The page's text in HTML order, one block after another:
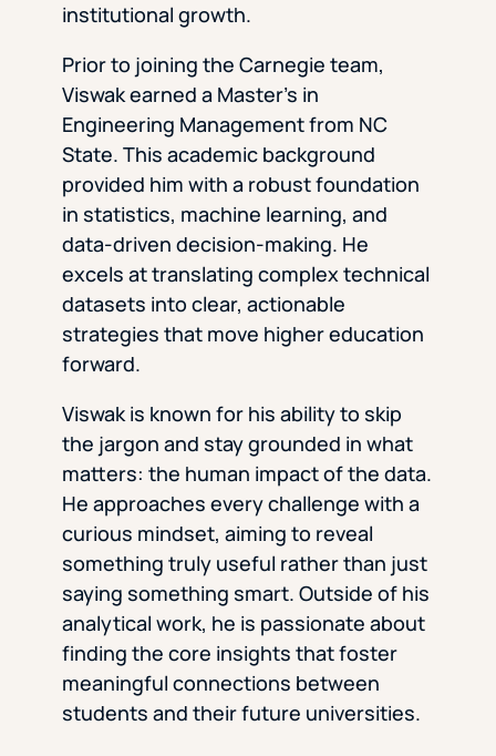
institutional growth.
Prior to joining the Carnegie team,
Viswak earned a Master’s in
Engineering Management from NC
State. This academic background
provided him with a robust foundation
in statistics, machine learning, and
data-driven decision-making. He
excels at translating complex technical
datasets into clear, actionable
strategies that move higher education
forward.
Viswak is known for his ability to skip
the jargon and stay grounded in what
matters: the human impact of the data.
He approaches every challenge with a
curious mindset, aiming to reveal
something truly useful rather than just
saying something smart. Outside of his
analytical work, he is passionate about
finding the core insights that foster
meaningful connections between
students and their future universities.